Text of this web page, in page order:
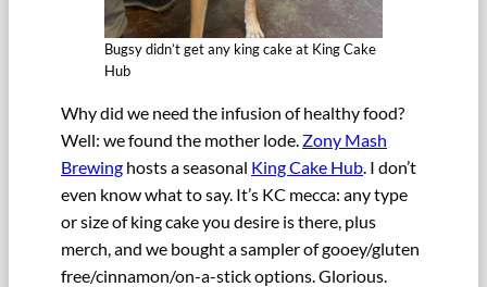
Bugsy didn’t get any king cake at King Cake
Hub
Why did we need the infusion of healthy food?
Well: we found the mother lode. Zony Mash
Brewing hosts a seasonal King Cake Hub . I don’t
even know what to say. It’s KC mecca: any type
or size of king cake you desire is there, plus
merch, and we bought a sampler of gooey/gluten
free/cinnamon/on-a-stick options. Glorious.